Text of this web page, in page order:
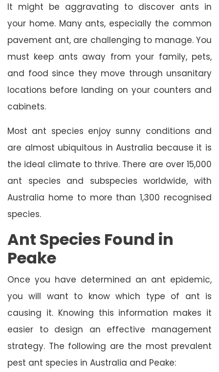
It might be aggravating to discover ants in
your home. Many ants, especially the common
pavement ant, are challenging to manage. You
must keep ants away from your family, pets,
and food since they move through unsanitary
locations before landing on your counters and
cabinets.
Most ant species enjoy sunny conditions and
are almost ubiquitous in Australia because it is
the ideal climate to thrive. There are over 15,000
ant species and subspecies worldwide, with
Australia home to more than 1,300 recognised
species.
Ant Species Found in
Peake
Once you have determined an ant epidemic,
you will want to know which type of ant is
causing it. Knowing this information makes it
easier to design an effective management
strategy. The following are the most prevalent
pest ant species in Australia and Peake: